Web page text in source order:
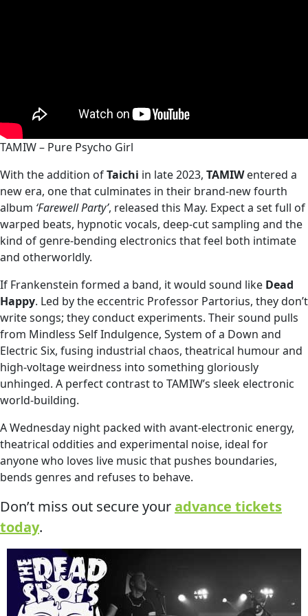
TAMIW – Pure Psycho Girl
With the addition ofTaichi in late 2023, TAMIWentered a
new era, one that culminates in their brand‑new fourth
album ‘Farewell Party’, released this May. Expect a set full of
warped beats, hypnotic vocals, deep‑cut sampling and the
kind of genre‑bending electronics that feel both intimate
and otherworldly.
If Frankenstein formed a band, it would sound like Dead
Happy. Led by the eccentric Professor Partorius, they don’t
write songs; they conduct experiments. Their sound pulls
from Mindless Self Indulgence, System of a Down and
Electric Six, fusing industrial chaos, theatrical humour and
high‑voltage weirdness into something gloriously
unhinged. A perfect contrast to TAMIW’s sleek electronic
world‑building.
A Wednesday night packed with avant‑electronic energy,
theatrical oddities and experimental noise, ideal for
anyone who loves live music that pushes boundaries,
bends genres and refuses to behave.
Don’t miss out secure youradvance tickets
today.